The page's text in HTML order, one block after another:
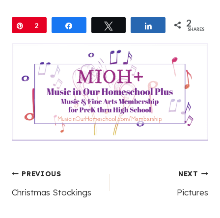
Pin
2 Share 2
SHARES
Post
navigation
PREVIOUS
Christmas Stockings
NEXT
Pictures